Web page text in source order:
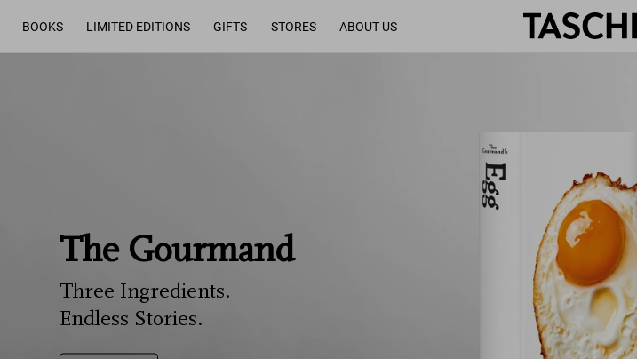
BOOKS LIMITED EDITIONS GIFTS STORES ABOUT US
The Gourmand
Three Ingredients.
Endless Stories.